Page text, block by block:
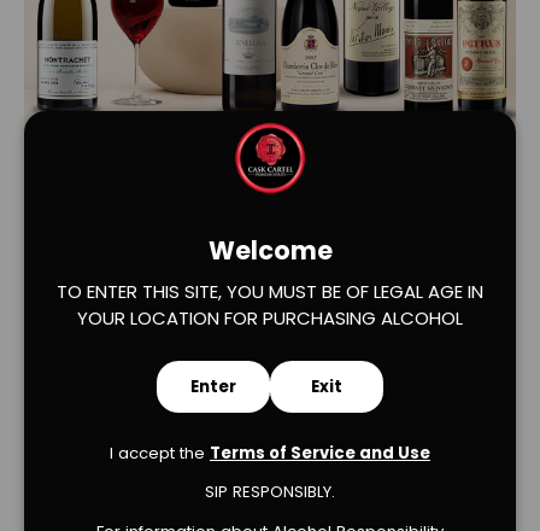
Load slide 1 of 2
Load slide 2 of 2
Verified Product Reviews
Welcome
TO ENTER THIS SITE, YOU MUST BE OF LEGAL AGE IN
YOUR LOCATION FOR PURCHASING ALCOHOL
Enter Exit
I accept the Terms of Service and Use
SIP RESPONSIBLY.